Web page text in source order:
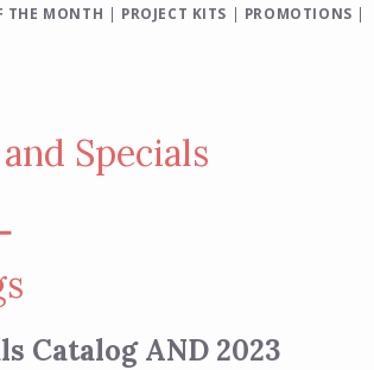
THE MONTH | PROJECT KITS | PROMOTIONS |
Specials
Catalog AND 2023